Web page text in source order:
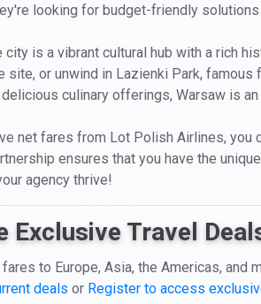
looking for budget-friendly
city is a vibrant cultural hub with a rich
site, or unwind in Lazienki Park,
culinary offerings, Warsaw is
net fares from Lot Polish Airlines,
ensures that you have the
agency thrive!
Exclusive Travel
to Europe, Asia, the Americas, and
deals or Register to access